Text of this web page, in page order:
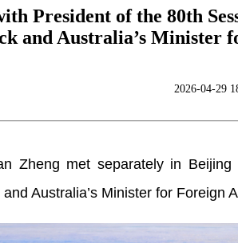
President of the 80th
and Australia’s Minister
2026-04-29
Zheng met separately in
Australia’s Minister for Foreign